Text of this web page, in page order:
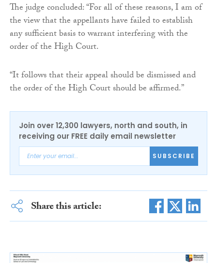
The judge concluded: “For all of these reasons, I am of
the view that the appellants have failed to establish
any sufficient basis to warrant interfering with the
order of the High Court.
“It follows that their appeal should be dismissed and
the order of the High Court should be affirmed.”
Join over 12,300 lawyers, north and south, in
receiving our FREE daily email newsletter
SUBSCRIBE
Share this article: